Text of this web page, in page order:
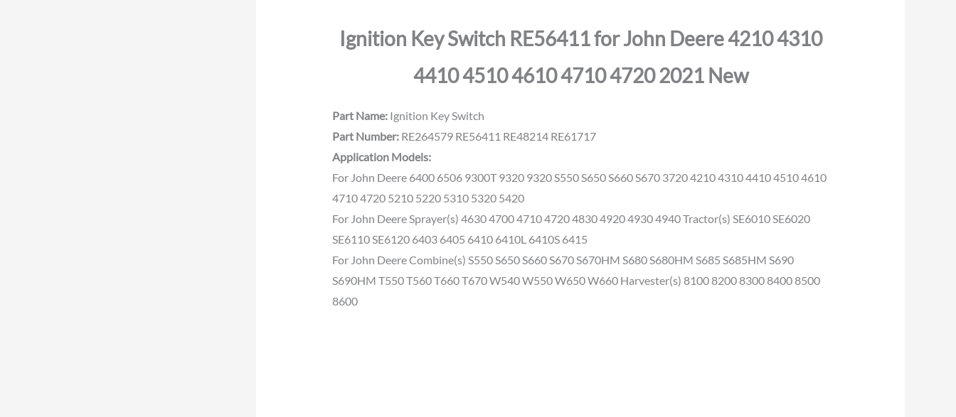
Ignition Key Switch RE56411 for John Deere 4210 4310
4410 4510 4610 4710 4720 2021 New
Part Name:Ignition Key Switch
Part Number:RE264579 RE56411 RE48214 RE61717
Application Models:
For John Deere 6400 6506 9300T 9320 9320 S550 S650 S660 S670 3720 4210 4310 4410 4510 4610
4710 4720 5210 5220 5310 5320 5420
For John Deere Sprayer(s) 4630 4700 4710 4720 4830 4920 4930 4940 Tractor(s) SE6010 SE6020
SE6110 SE6120 6403 6405 6410 6410L 6410S 6415
For John Deere Combine(s) S550 S650 S660 S670 S670HM S680 S680HM S685 S685HM S690
S690HM T550 T560 T660 T670 W540 W550 W650 W660 Harvester(s) 8100 8200 8300 8400 8500
8600